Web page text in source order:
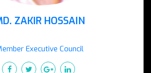
ZAKIR HOSSAIN
Executive Council